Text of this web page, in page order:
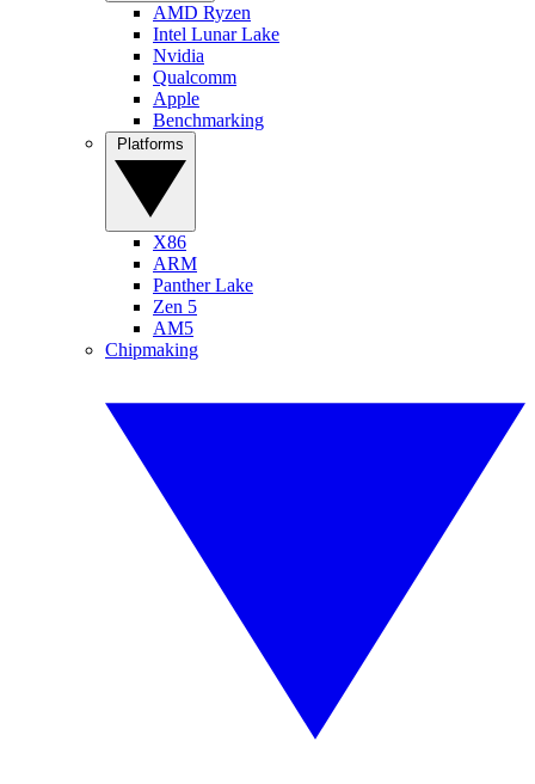
AMD Ryzen
Intel Lunar Lake
Nvidia
Qualcomm
Apple
Benchmarking
X86
ARM
Panther Lake
Zen 5
AM5
Chipmaking